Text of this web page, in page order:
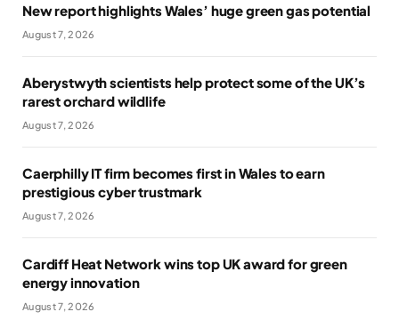
New report highlights Wales’ huge green gas potential
August 7, 2026
Aberystwyth scientists help protect some of the UK’s
rarest orchard wildlife
August 7, 2026
Caerphilly IT firm becomes first in Wales to earn
prestigious cyber trustmark
August 7, 2026
Cardiff Heat Network wins top UK award for green
energy innovation
August 7, 2026